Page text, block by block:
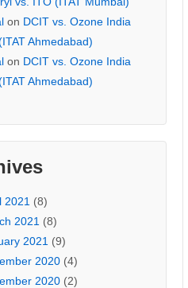
on DCIT vs. Ozone India
Ahmedabad)
on DCIT vs. Ozone India
Ahmedabad)
2021 (8)
2021 (8)
2021 (9)
2020(4)
2020(2)